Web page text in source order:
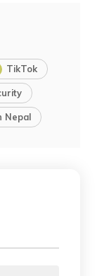
TikTok
Nepal